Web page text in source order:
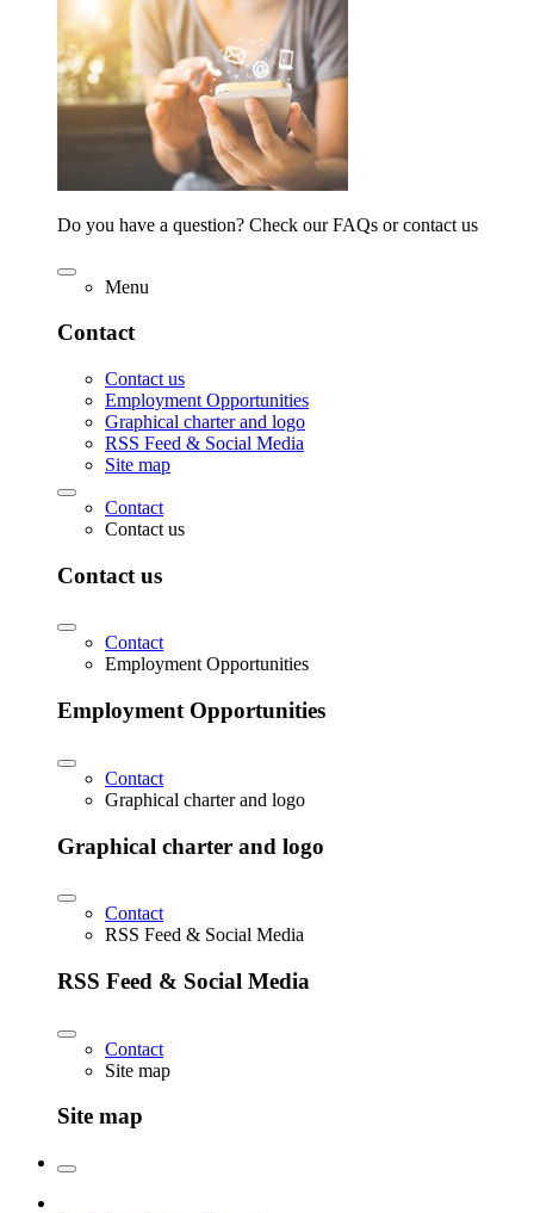
Do you have a question? Check our FAQs or contact us
Menu
Contact
Contact us
Employment Opportunities
Graphical charter and logo
RSS Feed & Social Media
Site map
Contact
Contact us
Contact us
Contact
Employment Opportunities
Employment Opportunities
Contact
Graphical charter and logo
Graphical charter and logo
Contact
RSS Feed & Social Media
RSS Feed & Social Media
Contact
Site map
Site map